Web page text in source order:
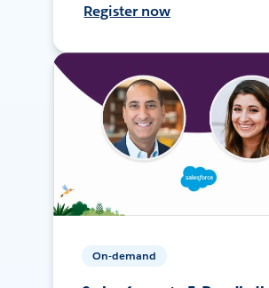
Register now
On-demand